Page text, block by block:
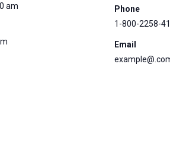
am
Phone
1-800-2258-
Email